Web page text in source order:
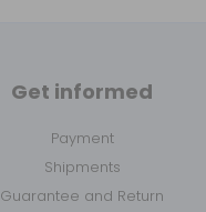
Get informed
Payment
Shipments
Guarantee and Return